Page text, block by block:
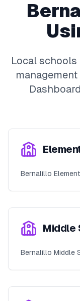
Local schools
Dashboard
Bernalillo
Middle
Bernalillo Middle